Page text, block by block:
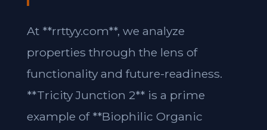
At **rrttyy.com**, we analyze
properties through the lens of
functionality and future-readiness.
**Tricity Junction 2** is a prime
example of **Biophilic Organic